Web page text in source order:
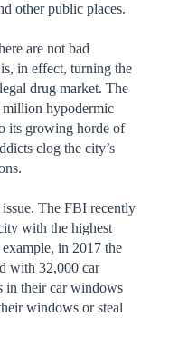
other public places.
are not bad
in effect, turning the
drug market. The
million hypodermic
its growing horde of
clog the city’s
The FBI recently
with the highest
in 2017 the
with 32,000 car
in their car windows
windows or steal